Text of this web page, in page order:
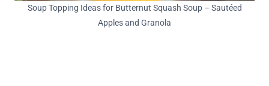
Soup Topping Ideas for Butternut Squash Soup – Sautéed
Apples and Granola